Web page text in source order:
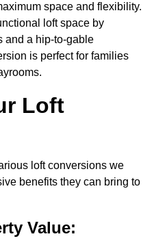
space and flexibility.
loft space by
and a hip-to-gable
is perfect for families
Loft
loft conversions we
benefits they can bring to
Value: